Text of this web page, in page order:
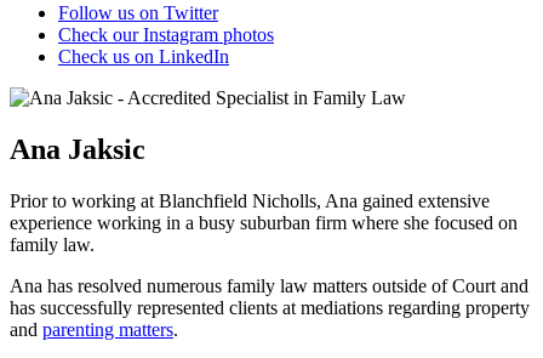
Follow us on Twitter
Check our Instagram photos
Check us on LinkedIn
Ana Jaksic
Prior to working at Blanchfield Nicholls, Ana gained extensive
experience working in a busy suburban firm where she focused on
family law.
Ana has resolved numerous family law matters outside of Court and
has successfully represented clients at mediations regarding property
and parenting matters.